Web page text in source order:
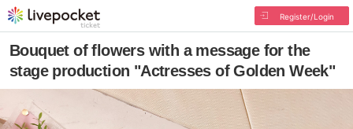
Register/Login
Bouquet of flowers with a message for the
stage production "Actresses of Golden Week"